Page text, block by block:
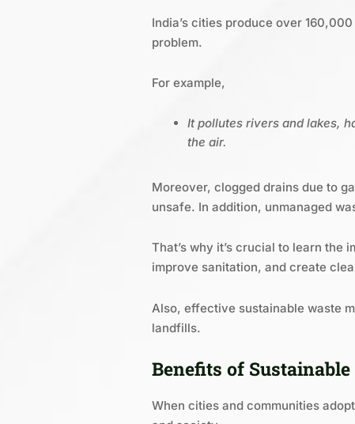
India’s cities produce over
problem.
For example,
It pollutes rivers and lakes,
the air.
Moreover, clogged drains due to
unsafe. In addition, unmanaged
That’s why it’s crucial to learn
improve sanitation, and create
Also, effective sustainable waste
landfills.
Benefits of
When cities and communities